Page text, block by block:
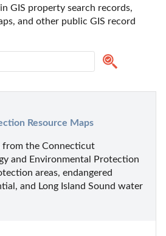
GIS property search records,
and other public GIS record
Resource Maps
from the Connecticut
and Environmental Protection
areas, endangered
and Long Island Sound water